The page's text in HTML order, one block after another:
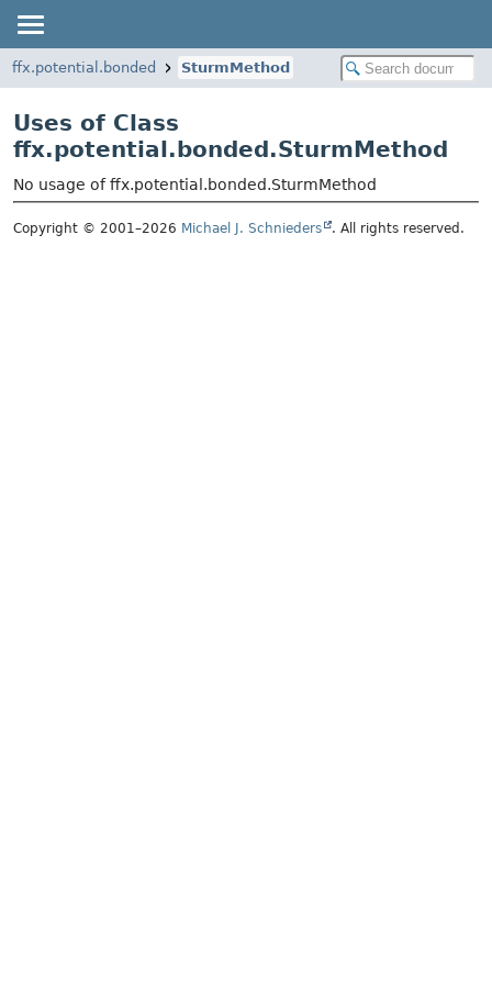
ffx.potential.bonded SturmMethod
Uses of Class
ffx.potential.bonded.SturmMethod
No usage of ffx.potential.bonded.SturmMethod
Copyright © 2001–2026 Michael J. Schnieders . All rights reserved.